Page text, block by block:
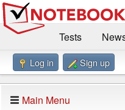
Tests
Benchmarks / Technik
Log in Sign up
Main Menu